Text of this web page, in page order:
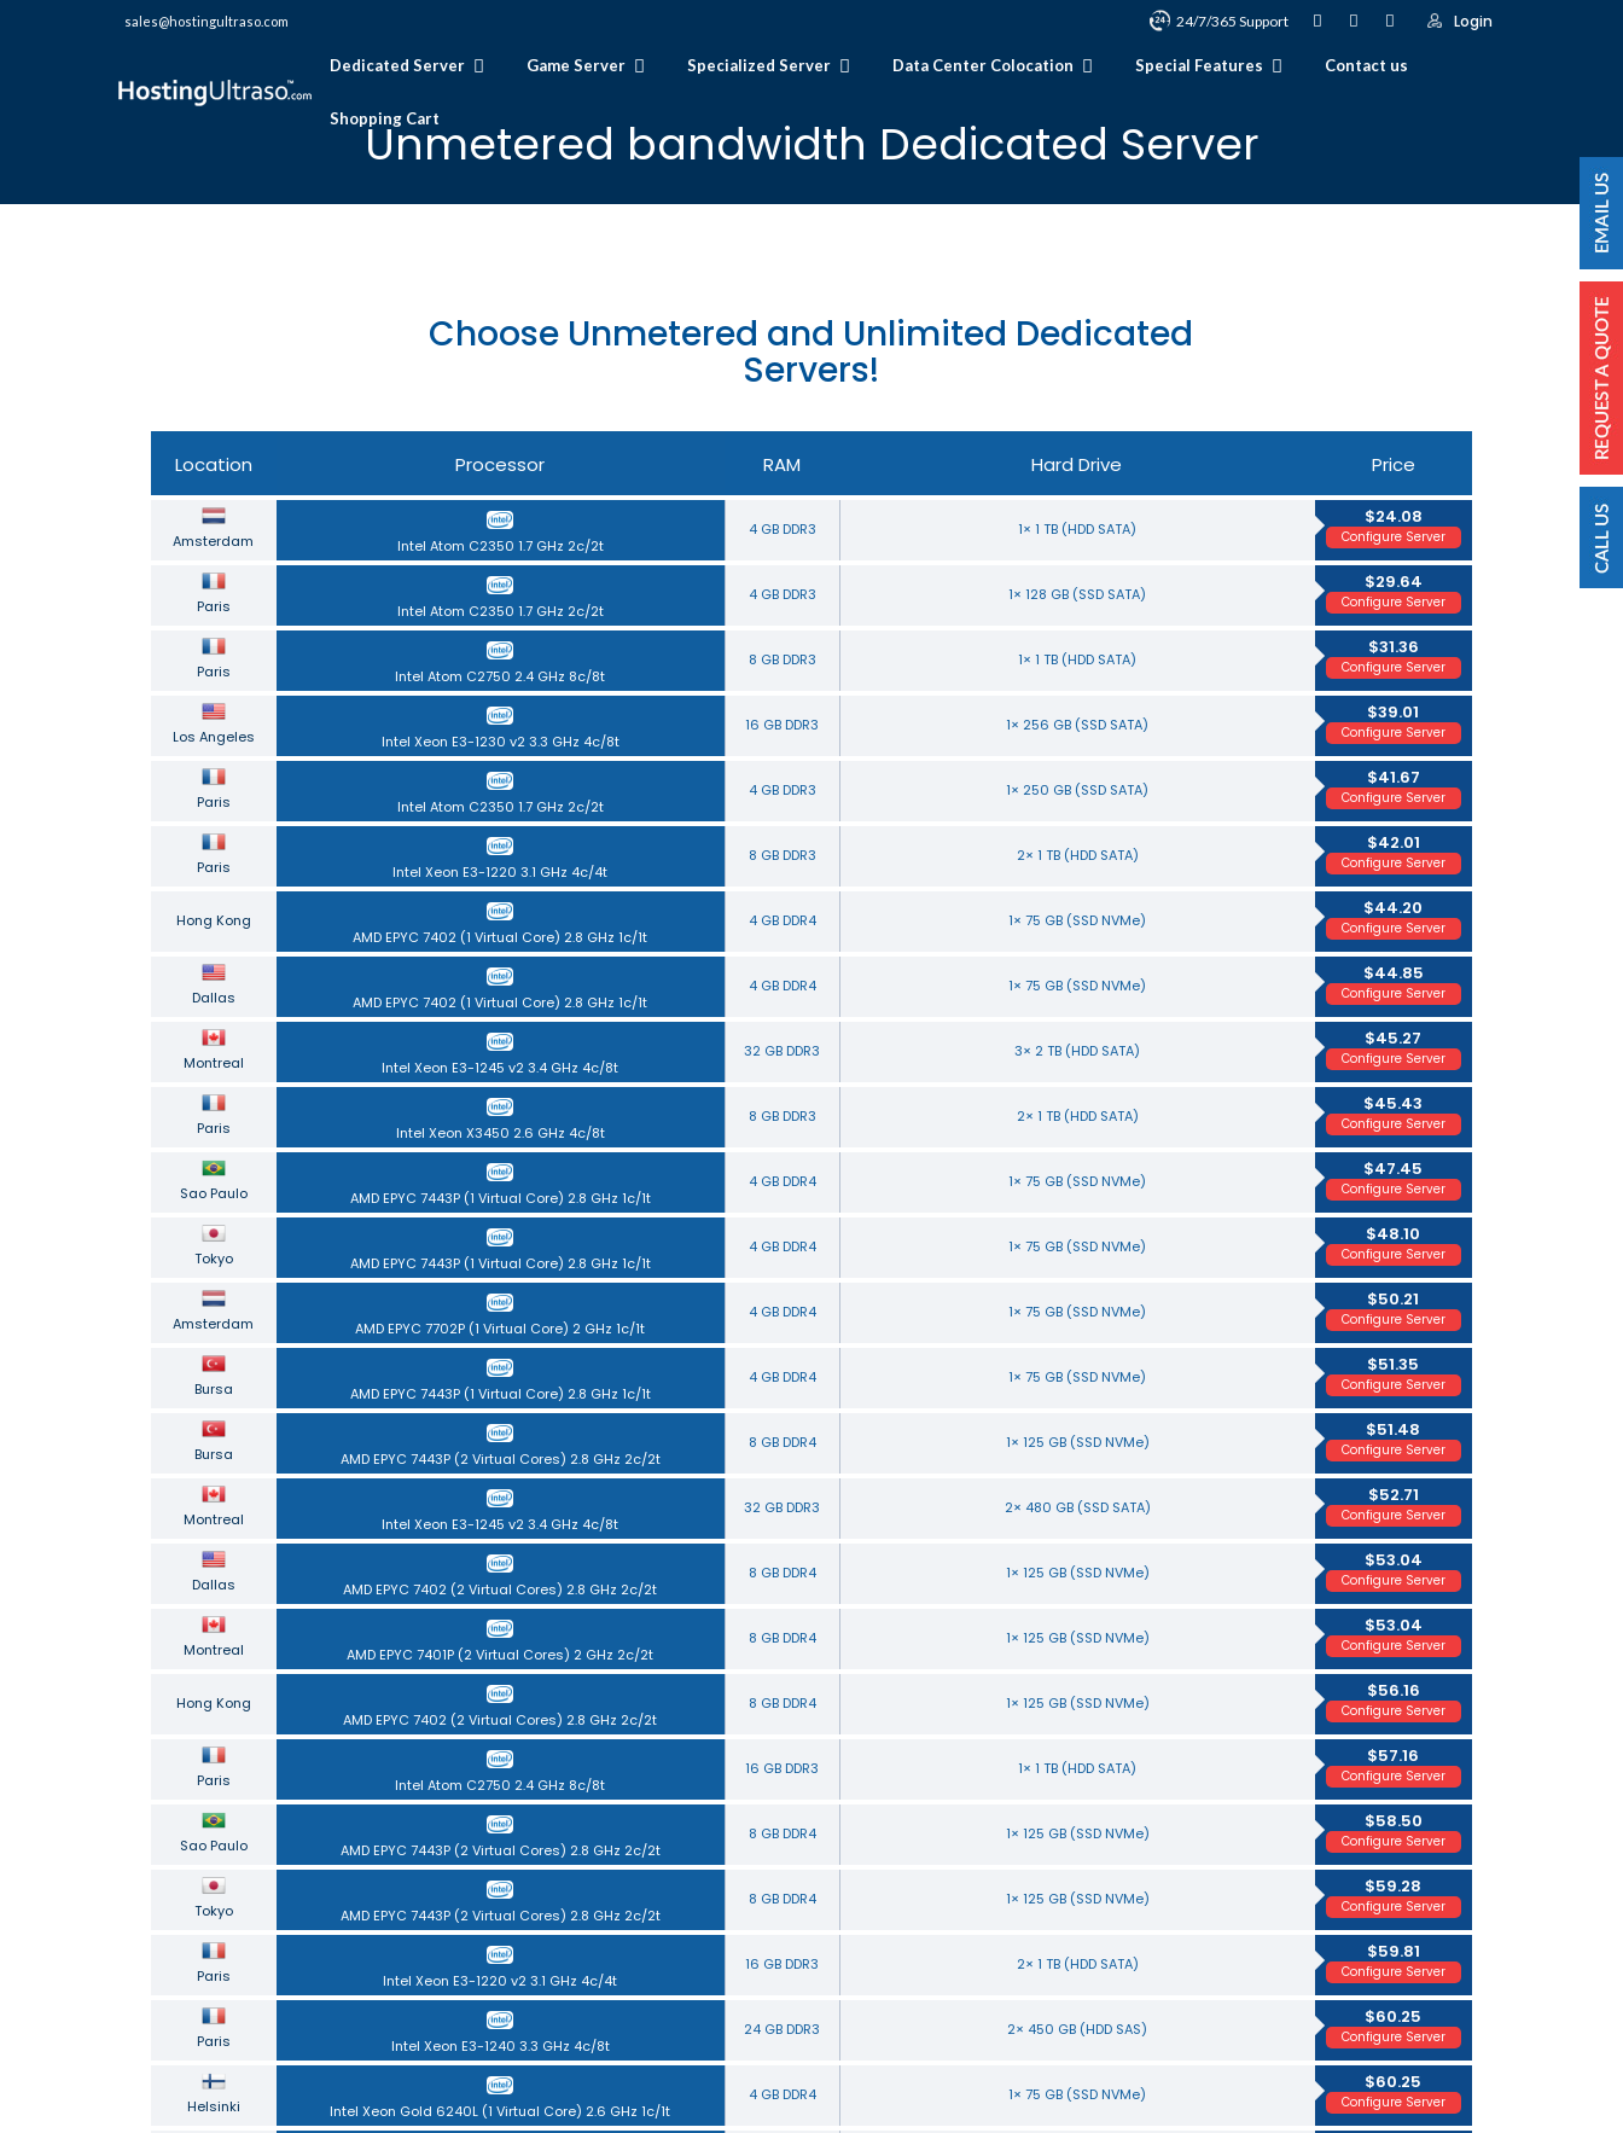
sales@hostingultraso.com 24/7/365 Support Login
Dedicated Server Game Server Specialized Server Data Center Colocation Special Features Contact us
Shopping Cart
Unmetered bandwidth Dedicated Server
Choose Unmetered and Unlimited Dedicated
Servers!
Location Processor RAM Hard Drive Price
Amsterdam Intel Atom C2350 1.7 GHz 2c/2t
4 GB DDR3 1× 1 TB (HDD SATA)
$24.08
Configure Server
Paris Intel Atom C2350 1.7 GHz 2c/2t
4 GB DDR3 1× 128 GB (SSD SATA)
$29.64
Configure Server
Paris Intel Atom C2750 2.4 GHz 8c/8t
8 GB DDR3 1× 1 TB (HDD SATA)
$31.36
Configure Server
Los Angeles Intel Xeon E3-1230 v2 3.3 GHz 4c/8t
16 GB DDR3 1× 256 GB (SSD SATA)
$39.01
Configure Server
Paris Intel Atom C2350 1.7 GHz 2c/2t
4 GB DDR3 1× 250 GB (SSD SATA)
$41.67
Configure Server
Paris Intel Xeon E3-1220 3.1 GHz 4c/4t
8 GB DDR3 2× 1 TB (HDD SATA)
$42.01
Configure Server
Hong Kong
AMD EPYC 7402 (1 Virtual Core) 2.8 GHz 1c/1t
4 GB DDR4 1× 75 GB (SSD NVMe)
$44.20
Configure Server
Dallas AMD EPYC 7402 (1 Virtual Core) 2.8 GHz 1c/1t
4 GB DDR4 1× 75 GB (SSD NVMe)
$44.85
Configure Server
Montreal Intel Xeon E3-1245 v2 3.4 GHz 4c/8t
32 GB DDR3 3× 2 TB (HDD SATA)
$45.27
Configure Server
Paris Intel Xeon X3450 2.6 GHz 4c/8t
8 GB DDR3 2× 1 TB (HDD SATA)
$45.43
Configure Server
Sao Paulo AMD EPYC 7443P (1 Virtual Core) 2.8 GHz 1c/1t
4 GB DDR4 1× 75 GB (SSD NVMe)
$47.45
Configure Server
Tokyo AMD EPYC 7443P (1 Virtual Core) 2.8 GHz 1c/1t
4 GB DDR4 1× 75 GB (SSD NVMe)
$48.10
Configure Server
Amsterdam AMD EPYC 7702P (1 Virtual Core) 2 GHz 1c/1t
4 GB DDR4 1× 75 GB (SSD NVMe)
$50.21
Configure Server
Bursa AMD EPYC 7443P (1 Virtual Core) 2.8 GHz 1c/1t
4 GB DDR4 1× 75 GB (SSD NVMe)
$51.35
Configure Server
Bursa AMD EPYC 7443P (2 Virtual Cores) 2.8 GHz 2c/2t
8 GB DDR4 1× 125 GB (SSD NVMe)
$51.48
Configure Server
Montreal Intel Xeon E3-1245 v2 3.4 GHz 4c/8t
32 GB DDR3 2× 480 GB (SSD SATA)
$52.71
Configure Server
Dallas AMD EPYC 7402 (2 Virtual Cores) 2.8 GHz 2c/2t
8 GB DDR4 1× 125 GB (SSD NVMe)
$53.04
Configure Server
Montreal AMD EPYC 7401P (2 Virtual Cores) 2 GHz 2c/2t
8 GB DDR4 1× 125 GB (SSD NVMe)
$53.04
Configure Server
Hong Kong
AMD EPYC 7402 (2 Virtual Cores) 2.8 GHz 2c/2t
8 GB DDR4 1× 125 GB (SSD NVMe)
$56.16
Configure Server
Paris Intel Atom C2750 2.4 GHz 8c/8t
16 GB DDR3 1× 1 TB (HDD SATA)
$57.16
Configure Server
Sao Paulo AMD EPYC 7443P (2 Virtual Cores) 2.8 GHz 2c/2t
8 GB DDR4 1× 125 GB (SSD NVMe)
$58.50
Configure Server
Tokyo AMD EPYC 7443P (2 Virtual Cores) 2.8 GHz 2c/2t
8 GB DDR4 1× 125 GB (SSD NVMe)
$59.28
Configure Server
Paris Intel Xeon E3-1220 v2 3.1 GHz 4c/4t
16 GB DDR3 2× 1 TB (HDD SATA)
$59.81
Configure Server
Paris Intel Xeon E3-1240 3.3 GHz 4c/8t
24 GB DDR3 2× 450 GB (HDD SAS)
$60.25
Configure Server
Helsinki Intel Xeon Gold 6240L (1 Virtual Core) 2.6 GHz 1c/1t
4 GB DDR4 1× 75 GB (SSD NVMe)
$60.25
Configure Server